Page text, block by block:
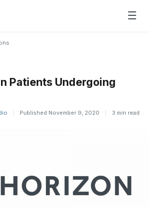
☰
Patients Undergoing
Published November 9, 2020 3 min read